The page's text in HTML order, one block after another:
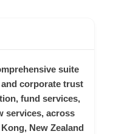
suite
corporate trust
fund services,
services, across
New Zealand